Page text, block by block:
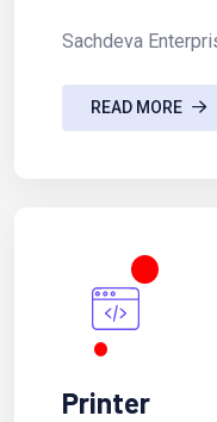
Sachdeva
READ MORE
Printer